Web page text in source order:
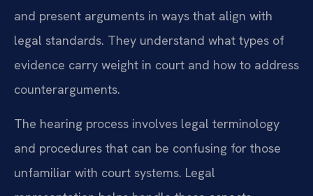
and present arguments in ways that align with
legal standards. They understand what types of
evidence carry weight in court and how to address
counterarguments.
The hearing process involves legal terminology
and procedures that can be confusing for those
unfamiliar with court systems. Legal